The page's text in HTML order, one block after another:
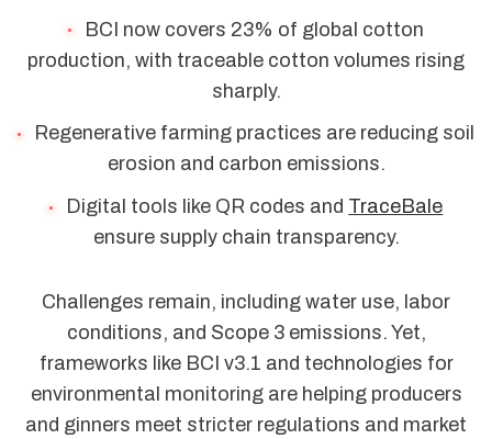
BCI now covers 23% of global cotton
production, with traceable cotton volumes rising
sharply.
Regenerative farming practices are reducing soil
erosion and carbon emissions.
Digital tools like QR codes and TraceBale
ensure supply chain transparency.
Challenges remain, including water use, labor
conditions, and Scope 3 emissions. Yet,
frameworks like BCI v3.1 and technologies for
environmental monitoring are helping producers
and ginners meet stricter regulations and market